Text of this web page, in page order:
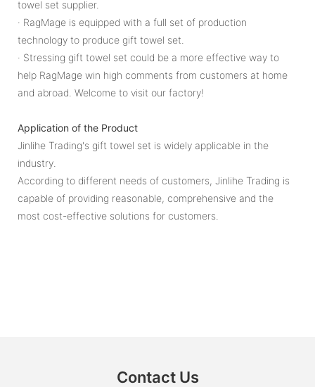
towel set supplier.
· RagMage is equipped with a full set of production
technology to produce gift towel set.
· Stressing gift towel set could be a more effective way to
help RagMage win high comments from customers at home
and abroad. Welcome to visit our factory!
Application of the Product
Jinlihe Trading's gift towel set is widely applicable in the
industry.
According to different needs of customers, Jinlihe Trading is
capable of providing reasonable, comprehensive and the
most cost-effective solutions for customers.
Contact Us